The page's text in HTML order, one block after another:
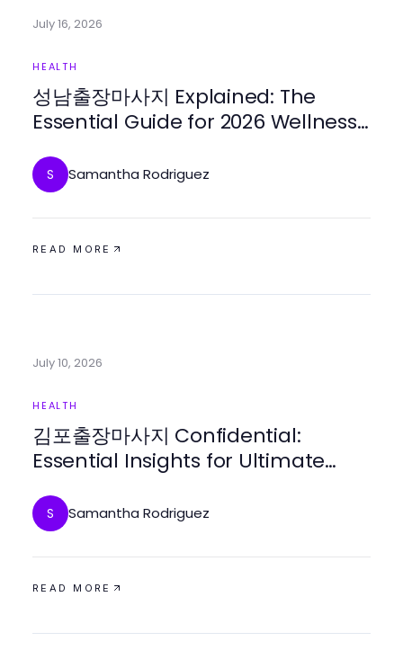
July 16, 2026
HEALTH
성남출장마사지 Explained: The
Essential Guide for 2026 Wellness
S Samantha Rodriguez
READ MORE
July 10, 2026
HEALTH
김포출장마사지 Confidential:
Essential Insights for Ultimate
S Samantha Rodriguez
READ MORE